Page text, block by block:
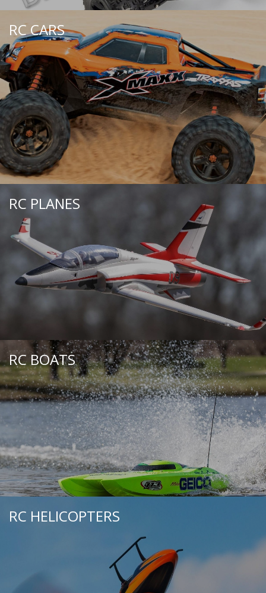
RC CARS
RC PLANES
RC BOATS
RC HELICOPTERS